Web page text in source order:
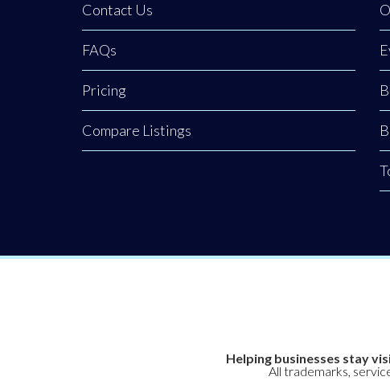
Contact Us
FAQs
Pricing
Compare Listings
Helping businesses stay
All trademarks,